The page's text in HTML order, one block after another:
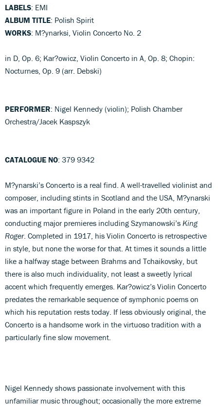
LABELS: EMI
ALBUM TITLE: Polish Spirit
WORKS: M?ynarksi, Violin Concerto No. 2
in D, Op. 6; Kar?owicz, Violin Concerto in A, Op. 8; Chopin:
Nocturnes, Op. 9 (arr. Debski)
PERFORMER: Nigel Kennedy (violin); Polish Chamber
Orchestra/Jacek Kaspszyk
CATALOGUE NO: 379 9342
M?ynarski’s Concerto is a real find. A well-travelled violinist and
composer, including stints in Scotland and the USA, M?ynarski
was an important figure in Poland in the early 20th century,
conducting major premieres including Szymanowski’s King
Roger. Completed in 1917, his Violin Concerto is retrospective
in style, but none the worse for that. At times it sounds a little
like a halfway stage between Brahms and Tchaikovsky, but
there is also much individuality, not least a sweetly lyrical
accent which frequently emerges. Kar?owicz’s Violin Concerto
predates the remarkable sequence of symphonic poems on
which his reputation rests today. If less obviously original, the
Concerto is a handsome work in the virtuoso tradition with a
particularly fine slow movement.
Nigel Kennedy shows passionate involvement with this
unfamiliar music throughout; occasionally the more extreme